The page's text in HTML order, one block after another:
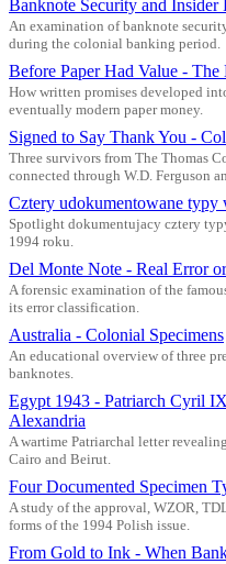
Banknote Security and
An examination of banknote
during the colonial banking period.
Before Paper Had Value -
How written promises developed
eventually modern paper money.
Signed to Say Thank You -
Three survivors from The Thomas
connected through W.D. Ferguson
Cztery udokumentowane
Spotlight dokumentujacy cztery
1994 roku.
Del Monte Note - Real Error
A forensic examination of the
its error classification.
Australia - Colonial Specimens
An educational overview of three
banknotes.
Egypt 1943 - Patriarch Cyril
Alexandria
A wartime Patriarchal letter
Cairo and Beirut.
Four Documented Specimen
A study of the approval, WZOR,
forms of the 1994 Polish issue.
From Gold to Ink - When